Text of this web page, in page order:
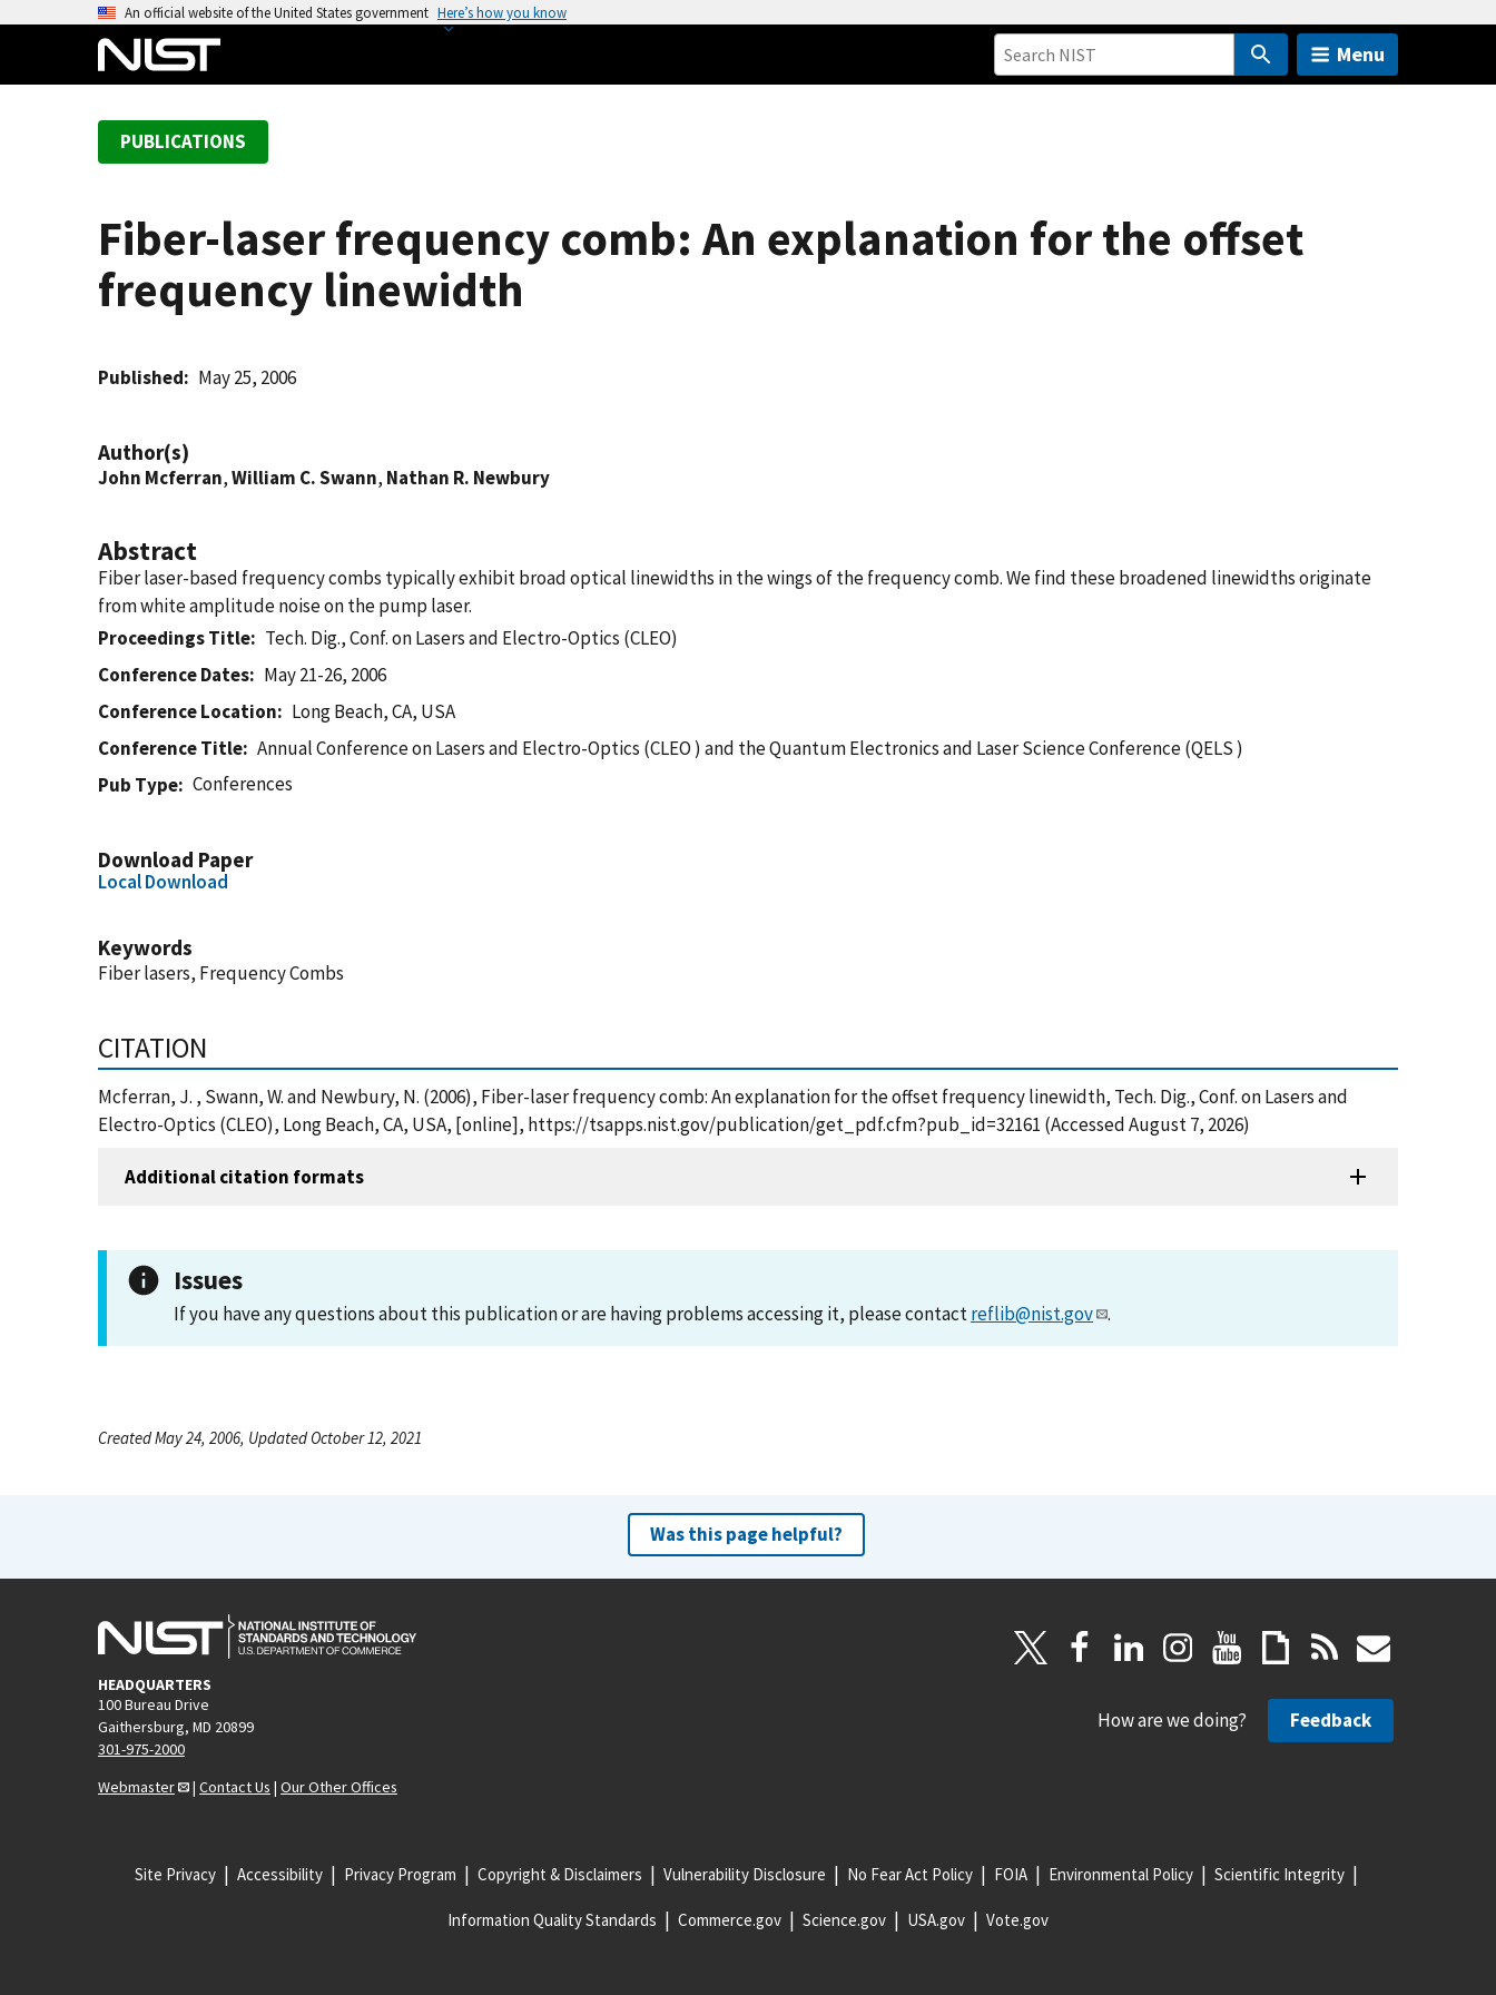
An official website of the United States government Here’s how you know
Menu
PUBLICATIONS
Fiber-laser frequency comb: An explanation for the offset
frequency linewidth
Published May 25, 2006
Author(s)
John Mcferran,William C. Swann, Nathan R. Newbury
Abstract
Fiber laser-based frequency combs typically exhibit broad optical linewidths in the wings of the frequency comb. We find these broadened linewidths originate
from white amplitude noise on the pump laser.
Proceedings Title
Tech. Dig., Conf. on Lasers and Electro-Optics (CLEO)
Conference Dates
May 21-26, 2006
Conference Location
Long Beach, CA, USA
Conference Title
Annual Conference on Lasers and Electro-Optics (CLEO ) and the Quantum Electronics and Laser Science Conference (QELS )
Pub Type
Conferences
Download Paper
Local Download
Keywords
Fiber lasers, Frequency Combs
CITATION
Mcferran, J. , Swann, W. and Newbury, N. (2006), Fiber-laser frequency comb: An explanation for the offset frequency linewidth, Tech. Dig., Conf. on Lasers and
Electro-Optics (CLEO), Long Beach, CA, USA, [online], https://tsapps.nist.gov/publication/get_pdf.cfm?pub_id=32161 (Accessed August 7, 2026)
Additional citation formats
Issues
If you have any questions about this publication or are having problems accessing it, please contactreflib@nist.gov .
Created May 24, 2006, Updated October 12, 2021
Was this page helpful?
HEADQUARTERS
100 Bureau Drive
Gaithersburg, MD 20899
301-975-2000
Webmaster
| Contact Us | Our Other Offices
How are we doing? Feedback
Site Privacy Accessibility Privacy Program Copyright & Disclaimers Vulnerability Disclosure No Fear Act Policy FOIA Environmental Policy Scientific Integrity
Information Quality Standards Commerce.gov Science.gov USA.gov Vote.gov